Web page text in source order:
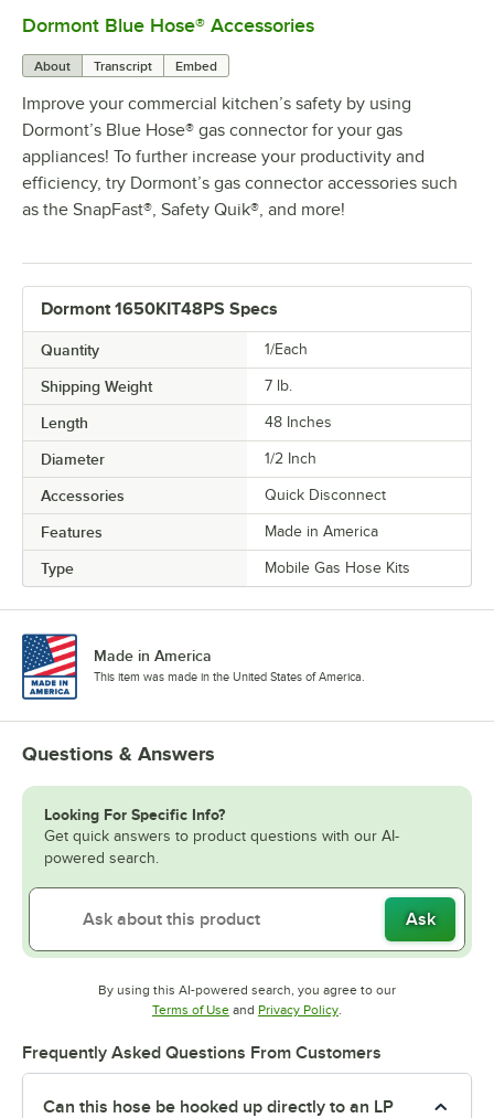
0:00/5:39
Dormont Blue Hose® Accessories
About Transcript Embed
Improve your commercial kitchen’s safety by using
Dormont’s Blue Hose® gas connector for your gas
appliances! To further increase your productivity and
efficiency, try Dormont’s gas connector accessories such
as the SnapFast®, Safety Quik®, and more!
Dormont 1650KIT48PS Specs
Quantity 1/Each
Shipping Weight 7 lb.
Length 48 Inches
Diameter 1/2 Inch
Accessories Quick Disconnect
Features Made in America
Type Mobile Gas Hose Kits
Made in America
This item was made in the United States of America.
Questions & Answers
Looking For Specific Info?
Get quick answers to product questions with our AI-
powered search.
Ask
By using this AI-powered search, you agree to our
Terms of UseOpens in new tab
and Privacy PolicyOpens in new tab
Frequently Asked Questions From Customers
Can this hose be hooked up directly to an LP